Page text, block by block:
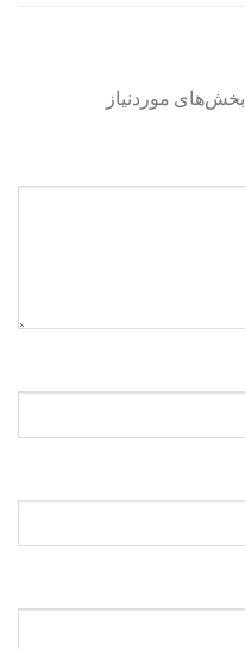
بخش‌های موردنیاز